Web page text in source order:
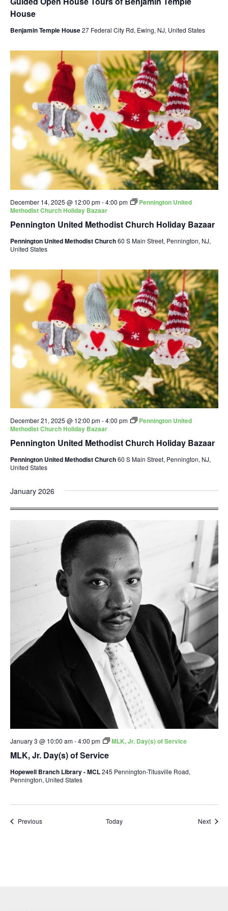
House
Benjamin Temple House27 Federal City Rd, Ewing, NJ, United States
Pennington United Methodist Church Holiday Bazaar
December 14, 2025 @ 12:00 pm-4:00 pm
Pennington United
Methodist Church Holiday Bazaar
Pennington United Methodist Church60 S Main Street, Pennington, NJ,
United States
Pennington United Methodist Church Holiday Bazaar
December 21, 2025 @ 12:00 pm-4:00 pm
Pennington United
Methodist Church Holiday Bazaar
Pennington United Methodist Church60 S Main Street, Pennington, NJ,
United States
January 2026
MLK, Jr. Day(s) of Service
January 3 @ 10:00 am-4:00 pm MLK, Jr. Day(s) of Service
Hopewell Branch Library - MCL245 Pennington-Titusville Road,
Pennington, United States
PreviousEvents Today Next